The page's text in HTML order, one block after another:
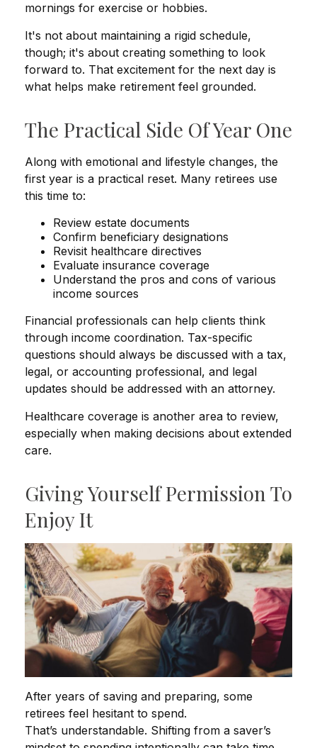
mornings for exercise or hobbies.
It's not about maintaining a rigid schedule,
though; it's about creating something to look
forward to. That excitement for the next day is
what helps make retirement feel grounded.
The Practical Side Of Year One
Along with emotional and lifestyle changes, the
first year is a practical reset. Many retirees use
this time to:
Review estate documents
Confirm beneficiary designations
Revisit healthcare directives
Evaluate insurance coverage
Understand the pros and cons of various
income sources
Financial professionals can help clients think
through income coordination. Tax-specific
questions should always be discussed with a tax,
legal, or accounting professional, and legal
updates should be addressed with an attorney.
Healthcare coverage is another area to review,
especially when making decisions about extended
care.
Giving Yourself Permission To
Enjoy It
After years of saving and preparing, some
retirees feel hesitant to spend.
That’s understandable. Shifting from a saver’s